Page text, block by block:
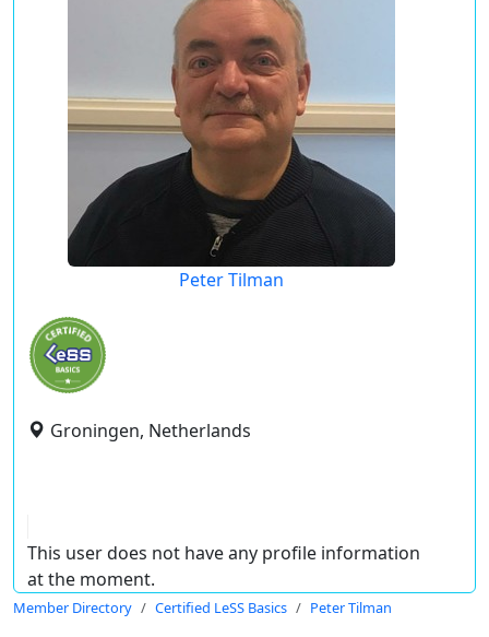
Peter Tilman
Groningen, Netherlands
This user does not have any profile information
at the moment.
Member Directory Certified LeSS Basics Peter Tilman